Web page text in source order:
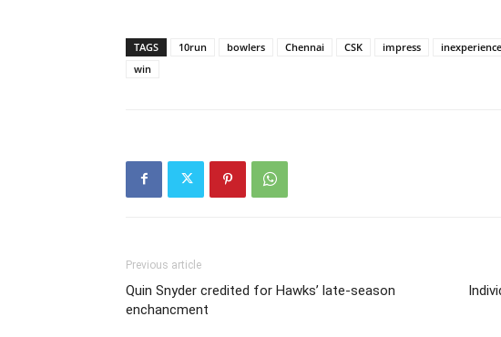
TAGS 10run bowlers Chennai CSK impress
win
Previous article
Quin Snyder credited for Hawks’ late-season
enchancment